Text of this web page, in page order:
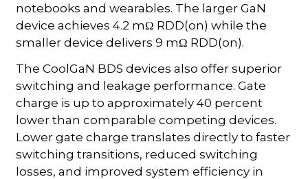
notebooks and wearables. The larger GaN
device achieves 4.2 mΩ RDD(on) while the
smaller device delivers 9 mΩ RDD(on).
The CoolGaN BDS devices also offer superior
switching and leakage performance. Gate
charge is up to approximately 40 percent
lower than comparable competing devices.
Lower gate charge translates directly to faster
switching transitions, reduced switching
losses, and improved system efficiency in